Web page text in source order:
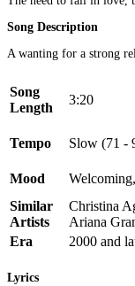
Song Description
A wanting for a strong
Song
Length
3:20
Tempo
Slow (71 -
Mood
Similar
Artists
Christina
Ariana
Era
2000 and
Lyrics